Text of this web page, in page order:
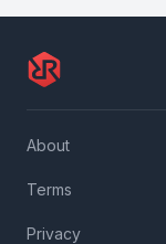
About
Terms
Privacy